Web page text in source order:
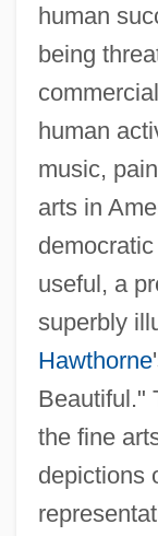
human
being
human
music,
arts in
useful, a
superbly
Hawthorne
Beautiful."
the fine
depictions